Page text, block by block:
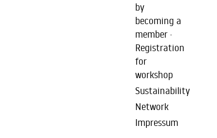
by
becoming a
member ·
Registration
for
workshop
Sustainability
Network
Impressum